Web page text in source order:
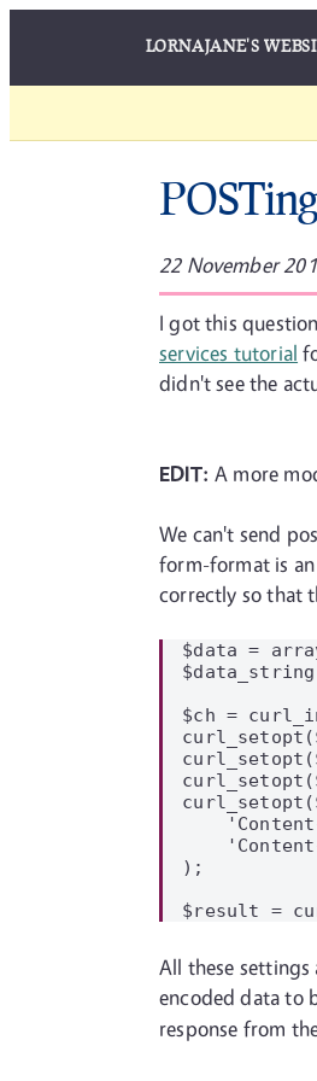
LORNAJANE'S
22 November
I got this
services tutorial
didn't see the
EDIT: A more
We can't send
form-format is an
correctly so that
$data =
$ch =
);
All these
encoded data to
response from